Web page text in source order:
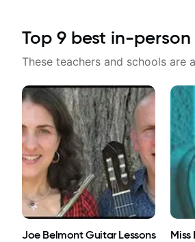
Top 9 best in-person
These teachers and schools
Joe Belmont Guitar Lessons